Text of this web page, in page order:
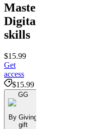
Master
Digital
skills
$15.99
Get
access
$15.99
GG
By Giving
gift